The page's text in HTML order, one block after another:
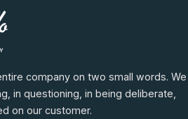
company on two small words. We
in questioning, in being deliberate,
on our customer.